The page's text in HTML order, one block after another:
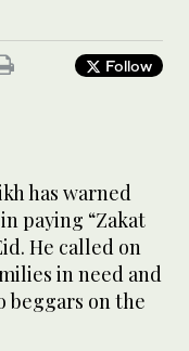
Follow
has warned
paying “Zakat
He called on
in need and
beggars on the